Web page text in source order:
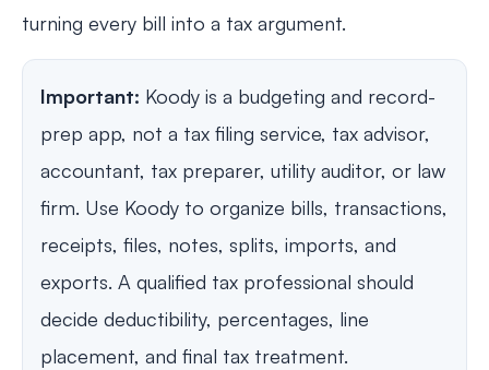
turning every bill into a tax argument.
Important: Koody is a budgeting and record-
prep app, not a tax filing service, tax advisor,
accountant, tax preparer, utility auditor, or law
firm. Use Koody to organize bills, transactions,
receipts, files, notes, splits, imports, and
exports. A qualified tax professional should
decide deductibility, percentages, line
placement, and final tax treatment.